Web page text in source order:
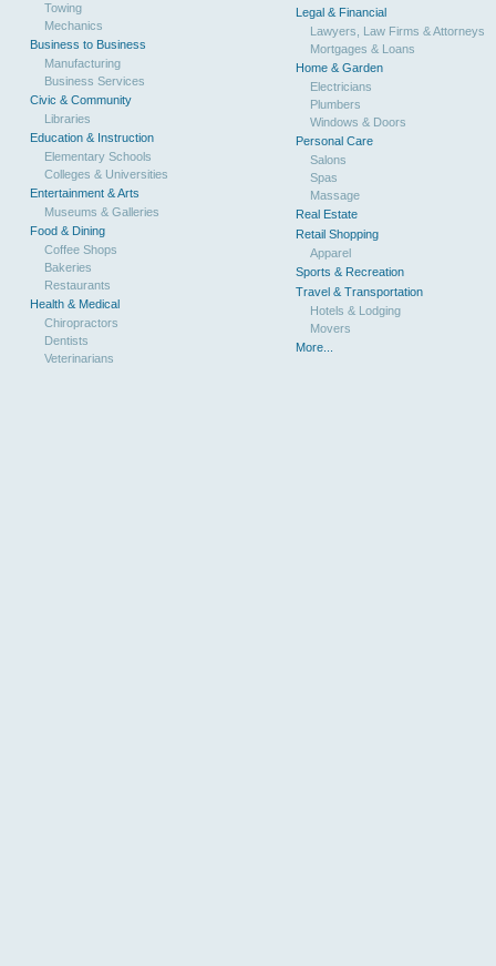
Towing
Mechanics
Business to Business
Manufacturing
Business Services
Civic & Community
Libraries
Education & Instruction
Elementary Schools
Colleges & Universities
Entertainment & Arts
Museums & Galleries
Food & Dining
Coffee Shops
Bakeries
Restaurants
Health & Medical
Chiropractors
Dentists
Veterinarians
Legal & Financial
Lawyers, Law Firms & Attorneys
Mortgages & Loans
Home & Garden
Electricians
Plumbers
Windows & Doors
Personal Care
Salons
Spas
Massage
Real Estate
Retail Shopping
Apparel
Sports & Recreation
Travel & Transportation
Hotels & Lodging
Movers
More...